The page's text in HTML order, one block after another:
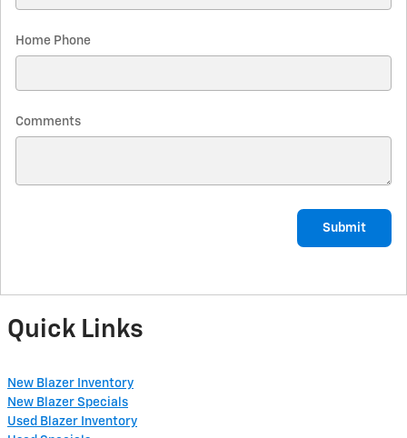
Home Phone
Comments
Submit
Quick Links
New Blazer Inventory
New Blazer Specials
Used Blazer Inventory